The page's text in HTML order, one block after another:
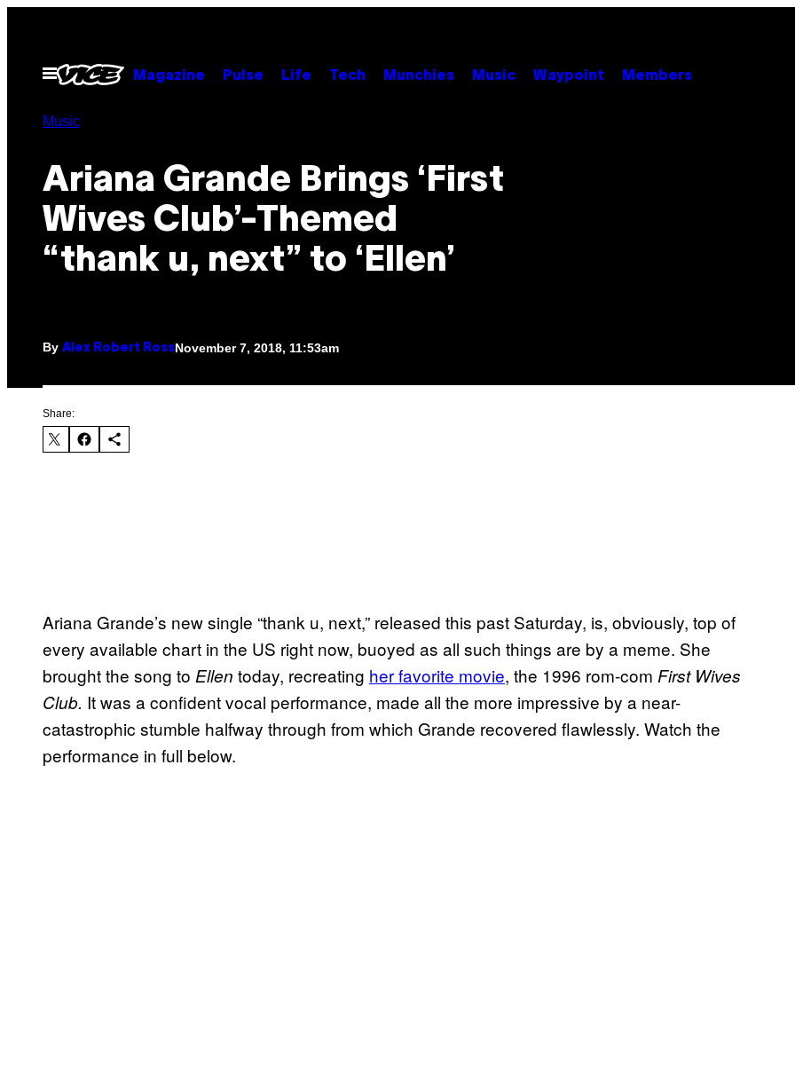
contentOpen
Menu
Magazine Pulse Life Tech Munchies Music Waypoint Members
Music
Ariana Grande Brings ‘First
Wives Club’-Themed
“thank u, next” to ‘Ellen’
By Alex Robert RossNovember 7, 2018, 11:53am
Share:
Ariana Grande’s new single “thank u, next,” released this past Saturday, is, obviously, top of
every available chart in the US right now, buoyed as all such things are by a meme. She
brought the song to Ellen today, recreating her favorite movie, the 1996 rom-com First Wives
Club. It was a confident vocal performance, made all the more impressive by a near-
catastrophic stumble halfway through from which Grande recovered flawlessly. Watch the
performance in full below.